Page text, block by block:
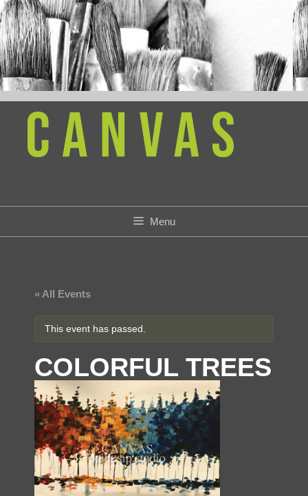
Skip
to
content
Menu
« All Events
This event has passed.
COLORFUL TREES